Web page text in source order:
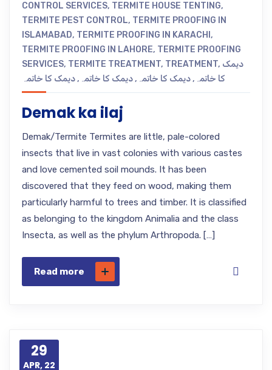
CONTROL SERVICES, TERMITE HOUSE TENTING,
TERMITE PEST CONTROL, TERMITE PROOFING IN
ISLAMABAD, TERMITE PROOFING IN KARACHI ,
TERMITE PROOFING IN LAHORE, TERMITE PROOFING
SERVICES, TERMITE TREATMENT, TREATMENT, دیمک
کا خاتمہ ,دیمک کا خاتمہ ,دیمک کا خاتمہ ,دیمک کا خاتمہ
Demak ka ilaj
Demak/Termite Termites are little, pale-colored
insects that live in vast colonies with various castes
and love cemented soil mounds. It has been
discovered that they feed on wood, making them
particularly harmful to trees and timber. It is classified
as belonging to the kingdom Animalia and the class
Insecta, as well as the phylum Arthropoda. […]
Read more
29
APR, 22